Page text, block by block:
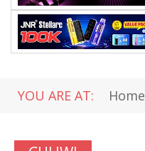
YOU ARE AT: Home